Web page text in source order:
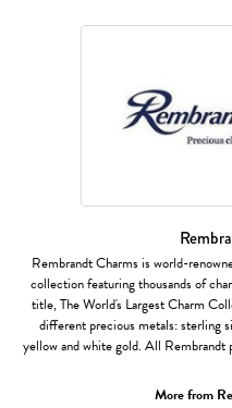
Rembrandt Charms is world-
collection featuring thousands of
title, The World's Largest Charm
different precious metals: sterling
yellow and white gold. All Rembrandt
More from